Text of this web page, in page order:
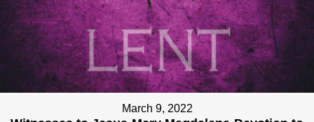
March 9, 2022